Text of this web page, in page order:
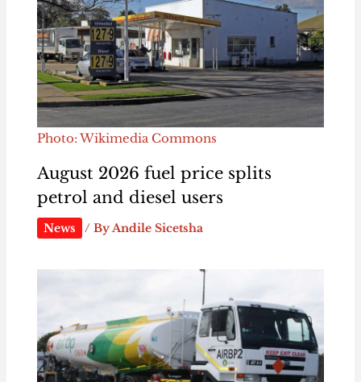
Photo: Wikimedia Commons
August 2026 fuel price splits
petrol and diesel users
News / ByAndile Sicetsha